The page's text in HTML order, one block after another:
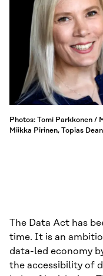
Photos: Tomi Parkkonen /
Miikka Pirinen, Topias
The Data Act has
time. It is an
data-led economy
the accessibility of